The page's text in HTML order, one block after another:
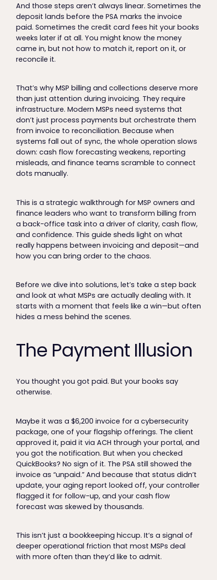
And those steps aren’t always linear. Sometimes the
deposit lands before the PSA marks the invoice
paid. Sometimes the credit card fees hit your books
weeks later if at all. You might know the money
came in, but not how to match it, report on it, or
reconcile it.
That’s why MSP billing and collections deserve more
than just attention during invoicing. They require
infrastructure. Modern MSPs need systems that
don’t just process payments but orchestrate them
from invoice to reconciliation. Because when
systems fall out of sync, the whole operation slows
down: cash flow forecasting weakens, reporting
misleads, and finance teams scramble to connect
dots manually.
This is a strategic walkthrough for MSP owners and
finance leaders who want to transform billing from
a back-office task into a driver of clarity, cash flow,
and confidence. This guide sheds light on what
really happens between invoicing and deposit—and
how you can bring order to the chaos.
Before we dive into solutions, let’s take a step back
and look at what MSPs are actually dealing with. It
starts with a moment that feels like a win—but often
hides a mess behind the scenes.
The Payment Illusion
You thought you got paid. But your books say
otherwise.
Maybe it was a $6,200 invoice for a cybersecurity
package, one of your flagship offerings. The client
approved it, paid it via ACH through your portal, and
you got the notification. But when you checked
QuickBooks? No sign of it. The PSA still showed the
invoice as “unpaid.” And because that status didn’t
update, your aging report looked off, your controller
flagged it for follow-up, and your cash flow
forecast was skewed by thousands.
This isn’t just a bookkeeping hiccup. It’s a signal of
deeper operational friction that most MSPs deal
with more often than they’d like to admit.